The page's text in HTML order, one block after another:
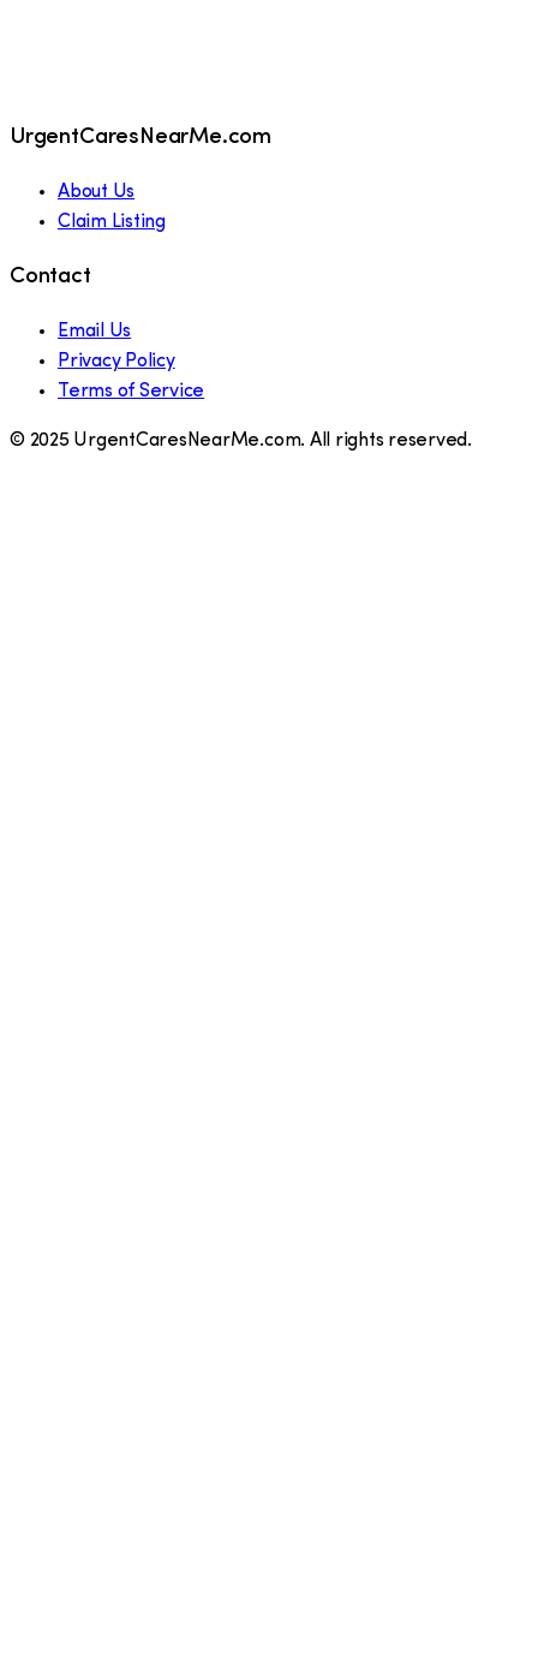
UrgentCaresNearMe.com
About Us
Claim Listing
Contact
Email Us
Privacy Policy
Terms of Service
© 2025 UrgentCaresNearMe.com. All rights reserved.